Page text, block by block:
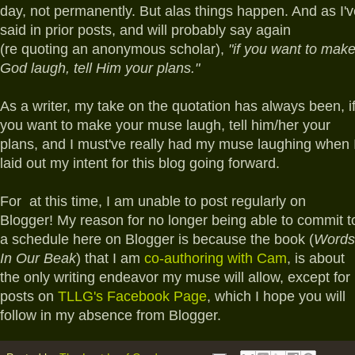
day, not permanently. But alas things happen. And as
said in prior posts, and will probably say again
(re quoting an anonymous scholar), "if you want to make
God laugh, tell Him your plans."
As a writer, my take on the quotation has always been, if
you want to make your muse laugh, tell him/her your
plans, and I must've really had my muse laughing when
laid out my intent for this blog going forward.
For at this time, I am unable to post regularly on
Blogger! My reason for no longer being able to commit
a schedule here on Blogger is because the book (Words
In Our Beak) that I am co-authoring with Cam, is about
the only writing endeavor my muse will allow, except for
posts on TLLG's Facebook Page, which I hope you will
follow in my absence from Blogger.